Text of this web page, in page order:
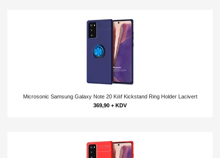
Microsonic Samsung Galaxy Note 20 Kılıf Kickstand Ring Holder Lacivert
369,90 + KDV